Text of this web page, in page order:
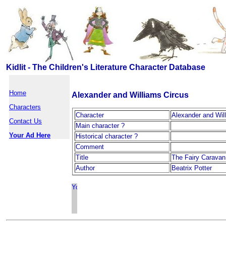
Kidlit - The Children's Literature Character Database
Home
Characters
Contact Us
Your Ad Here
Alexander and Williams Circus
Character
Alexander and
Main character ?
Historical character ?
Comment
Title
The Fairy Caravan
Author
Beatrix Potter